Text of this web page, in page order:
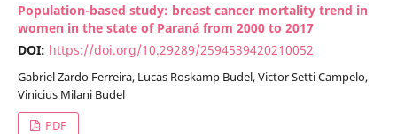
Population-based study: breast cancer mortality trend in
women in the state of Paraná from 2000 to 2017
DOI: https://doi.org/10.29289/2594539420210052
Gabriel Zardo Ferreira, Lucas Roskamp Budel, Victor Setti Campelo,
Vinicius Milani Budel
PDF